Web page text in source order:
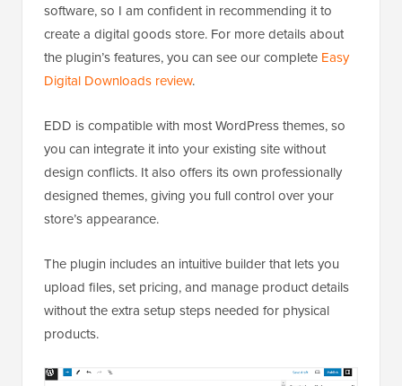
software, so I am confident in recommending it to
create a digital goods store. For more details about
the plugin’s features, you can see our complete Easy
Digital Downloads review.
EDD is compatible with most WordPress themes, so
you can integrate it into your existing site without
design conflicts. It also offers its own professionally
designed themes, giving you full control over your
store’s appearance.
The plugin includes an intuitive builder that lets you
upload files, set pricing, and manage product details
without the extra setup steps needed for physical
products.